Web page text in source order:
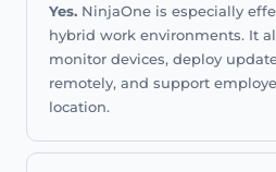
Yes. NinjaOne is especially
hybrid work environments. It
monitor devices, deploy
remotely, and support
location.